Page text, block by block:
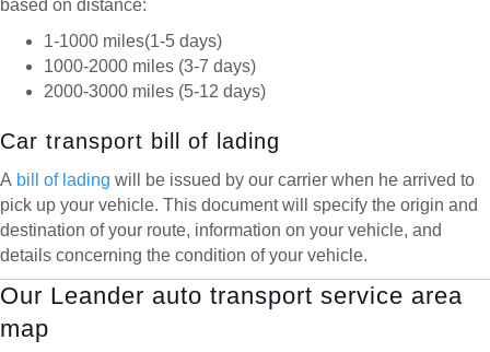
based on distance:
1-1000 miles(1-5 days)
1000-2000 miles (3-7 days)
2000-3000 miles (5-12 days)
Car transport bill of lading
A bill of lading will be issued by our carrier when he arrived to
pick up your vehicle. This document will specify the origin and
destination of your route, information on your vehicle, and
details concerning the condition of your vehicle.
Our Leander auto transport service area
map